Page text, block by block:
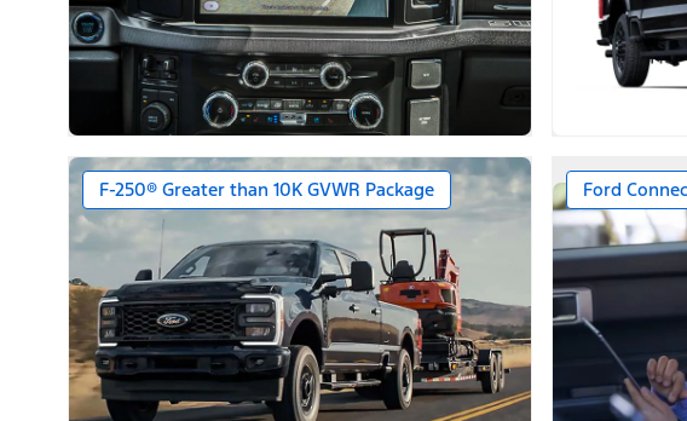
F-250® Greater than 10K GVWR Package Ford